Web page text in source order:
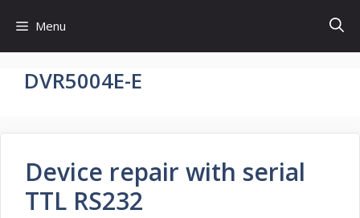
content
Menu
DVR5004E-E
Device repair with serial
TTL RS232